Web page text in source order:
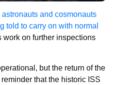
astronauts and cosmonauts
told to carry on with normal
work on further inspections
but the return of the
that the historic ISS